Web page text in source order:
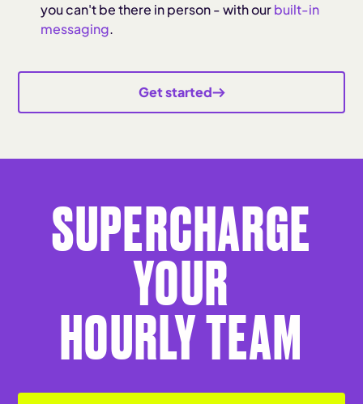
you can't be there in person - with ourbuilt-in
messaging.
Get started
SUPERCHARGE
YOUR
HOURLY TEAM